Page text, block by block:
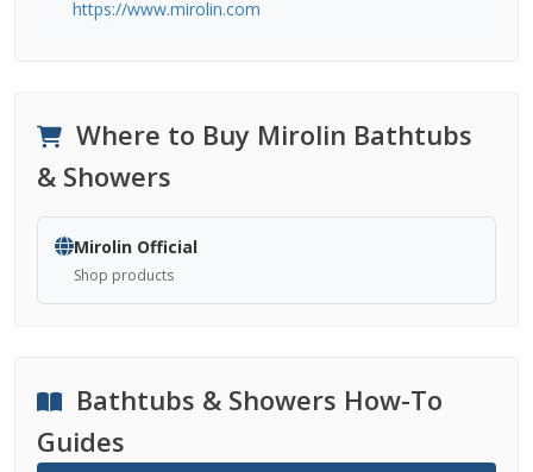
https://www.mirolin.com
Where to Buy Mirolin Bathtubs
& Showers
Mirolin Official
Shop products
Bathtubs & Showers How-To
Guides